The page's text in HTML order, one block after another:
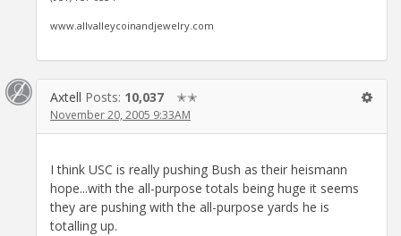
www.allvalleycoinandjewelry.com
Axtell Posts: 10,037 ✭✭
November 20, 2005 9:33AM
I think USC is really pushing Bush as their heismann
hope...with the all-purpose totals being huge it seems
they are pushing with the all-purpose yards he is
totalling up.